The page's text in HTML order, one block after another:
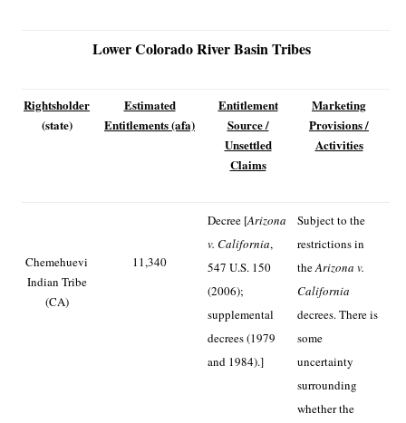
Lower Colorado River Basin Tribes
Rightsholder
(state)
Estimated
Entitlements (afa)
Entitlement
Source /
Unsettled
Claims
Marketing
Provisions /
Activities
Chemehuevi
Indian Tribe
(CA)
11,340
Decree [Arizona
v. California,
547 U.S. 150
(2006);
supplemental
decrees (1979
and 1984).]
Subject to the
restrictions in
theArizona v.
California
decrees. There is
some
uncertainty
surrounding
whether the